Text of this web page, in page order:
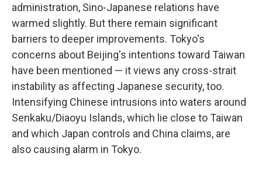
administration, Sino-Japanese relations have
warmed slightly. But there remain significant
barriers to deeper improvements. Tokyo's
concerns about Beijing's intentions toward Taiwan
have been mentioned — it views any cross-strait
instability as affecting Japanese security, too.
Intensifying Chinese intrusions into waters around
Senkaku/Diaoyu Islands, which lie close to Taiwan
and which Japan controls and China claims, are
also causing alarm in Tokyo.